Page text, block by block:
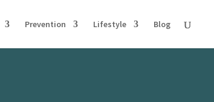
Prevention Lifestyle Blog